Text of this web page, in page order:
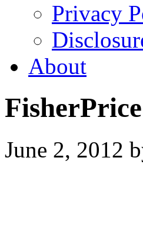
Privacy
About
FisherPrice
June 2, 2012